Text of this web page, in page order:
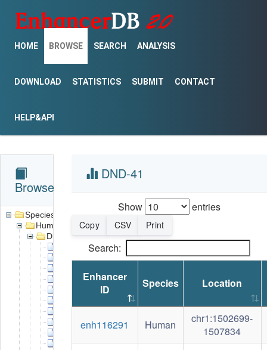
HOME BROWSE SEARCH ANALYSIS
DOWNLOAD STATISTICS SUBMIT CONTACT
HELP&API
Browse
Species
Human
Disease
Acute promyelocytic leukemia
Alveolar rhabdomyosarcoma
Cervical carcinoma
Chronic myelogenous leukemia
Colorectal carcinoma
Ewing sarcoma
Lung adenocarcinoma
DND-41
Show entries
Copy CSV Print
Search:
Enhancer
ID
Species Location
enh116291 Human
chr1:1502699-
1507834